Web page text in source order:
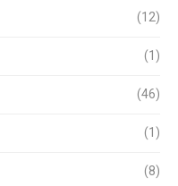
(12)
(1)
(46)
(1)
(8)